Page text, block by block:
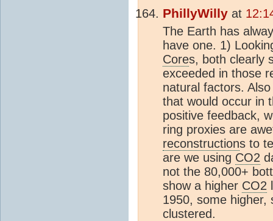
PhillyWilly at
The Earth has
have one. 1)
Cores, both clearly
exceeded in those
natural factors.
that would occur in
positive feedback,
ring proxies are
reconstructions to
are we using CO2
not the 80,000+
show a higher CO2
1950, some higher,
clustered.